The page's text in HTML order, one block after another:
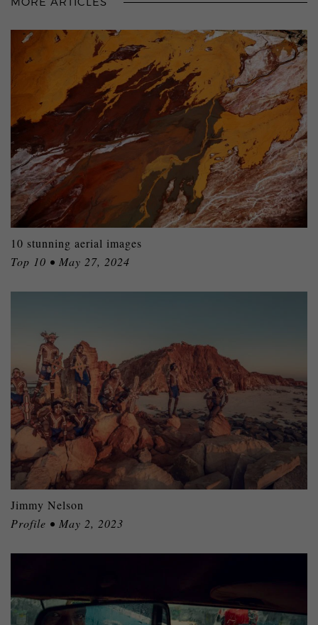
10 stunning aerial images
Top 10 • May 27, 2024
Jimmy Nelson
Profile • May 2, 2023